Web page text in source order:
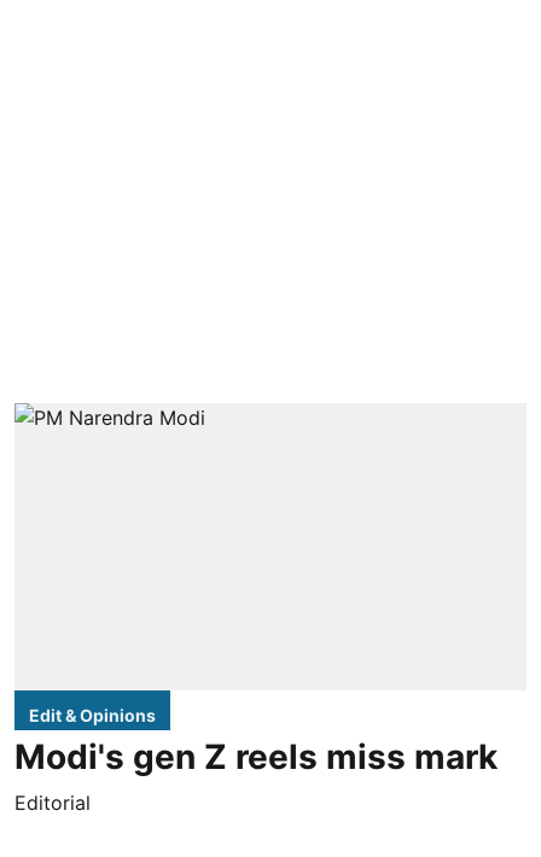
Edit & Opinions
Modi's gen Z reels miss mark
Editorial